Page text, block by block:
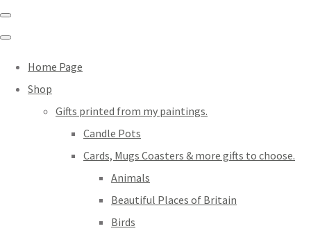
Home Page
Shop
Gifts printed from my paintings.
Candle Pots
Cards, Mugs Coasters & more gifts to choose.
Animals
Beautiful Places of Britain
Birds